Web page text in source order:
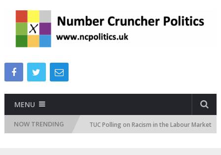
MENU
NOW TRENDING
Attitudes Tracker TUC Polling on Racism in the Labour Market